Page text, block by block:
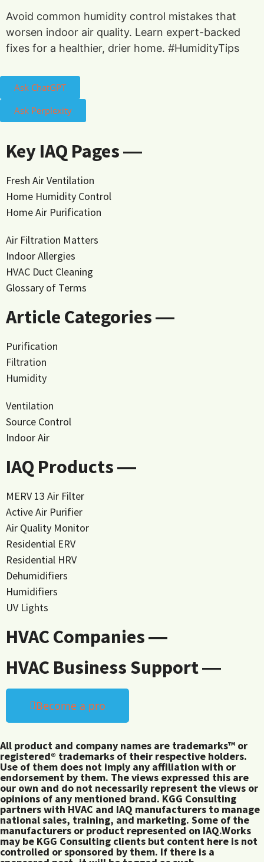
Avoid common humidity control mistakes that
worsen indoor air quality. Learn expert-backed
fixes for a healthier, drier home. #HumidityTips
Ask ChatGPT
Ask Perplexity
Key IAQ Pages ―
Fresh Air Ventilation
Home Humidity Control
Home Air Purification
Air Filtration Matters
Indoor Allergies
HVAC Duct Cleaning
Glossary of Terms
Article Categories ―
Purification
Filtration
Humidity
Ventilation
Source Control
Indoor Air
IAQ Products ―
MERV 13 Air Filter
Active Air Purifier
Air Quality Monitor
Residential ERV
Residential HRV
Dehumidifiers
Humidifiers
UV Lights
HVAC Companies ―
HVAC Business Support ―
Become a pro
All product and company names are trademarks™ or
registered® trademarks of their respective holders.
Use of them does not imply any affiliation with or
endorsement by them. The views expressed this are
our own and do not necessarily represent the views or
opinions of any mentioned brand. KGG Consulting
partners with HVAC and IAQ manufacturers to manage
national sales, training, and marketing. Some of the
manufacturers or product represented on IAQ.Works
may be KGG Consulting clients but content here is not
controlled or sponsored by them. If there is a